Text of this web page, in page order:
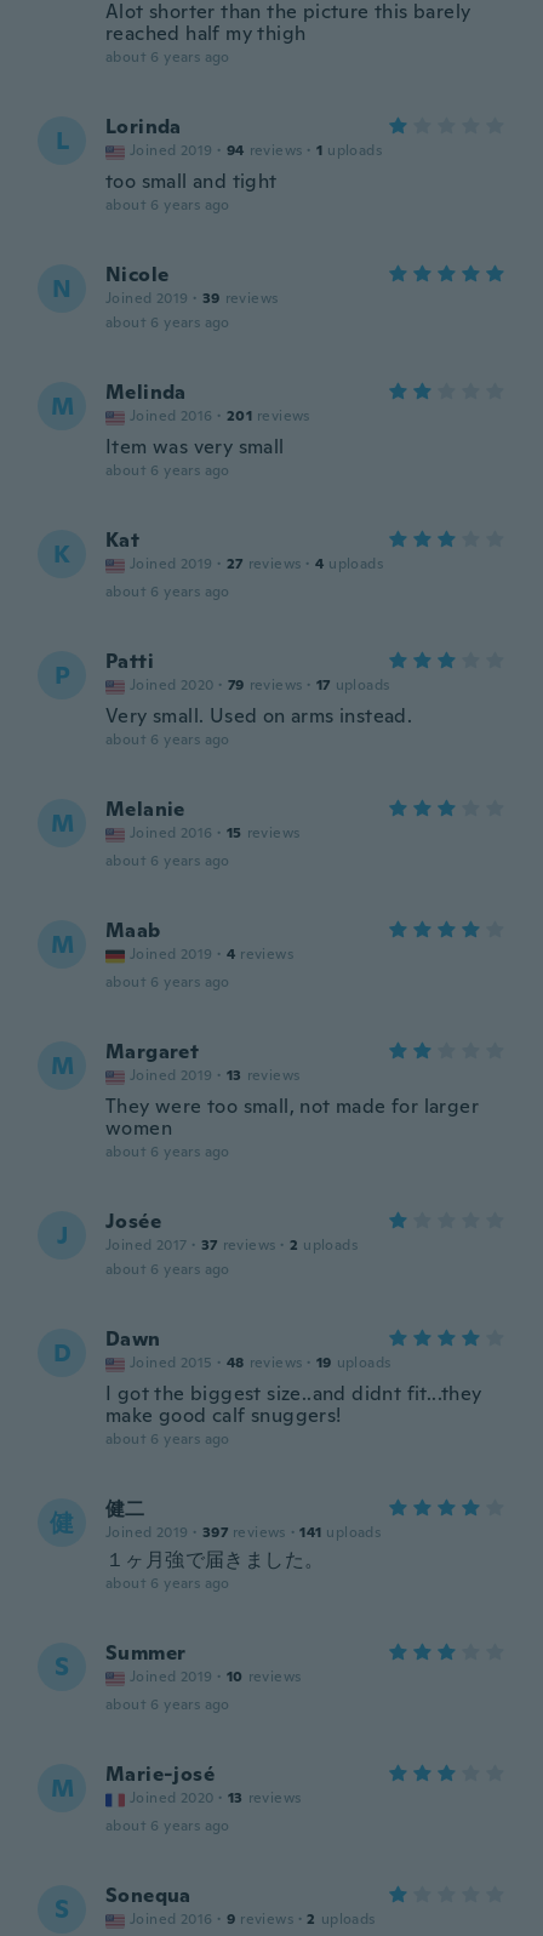
Alot shorter than the picture this barely
reached half my thigh
about 6 years ago
L Lorinda
Joined 2019 · 94 reviews · 1 uploads
too small and tight
about 6 years ago
N Nicole
Joined 2019 · 39 reviews
about 6 years ago
M Melinda
Joined 2016 · 201 reviews
Item was very small
about 6 years ago
K Kat
Joined 2019 · 27 reviews · 4 uploads
about 6 years ago
P Patti
Joined 2020 · 79 reviews · 17 uploads
Very small. Used on arms instead.
about 6 years ago
M Melanie
Joined 2016 · 15 reviews
about 6 years ago
M Maab
Joined 2019 · 4 reviews
about 6 years ago
M Margaret
Joined 2019 · 13 reviews
They were too small, not made for larger
women
about 6 years ago
J Josée
Joined 2017 · 37 reviews · 2 uploads
about 6 years ago
D Dawn
Joined 2015 · 48 reviews · 19 uploads
I got the biggest size..and didnt fit...they
make good calf snuggers!
about 6 years ago
健 健二
Joined 2019 · 397 reviews · 141 uploads
１ヶ月強で届きました。
about 6 years ago
S Summer
Joined 2019 · 10 reviews
about 6 years ago
M Marie-josé
Joined 2020 · 13 reviews
about 6 years ago
S Sonequa
Joined 2016 · 9 reviews · 2 uploads